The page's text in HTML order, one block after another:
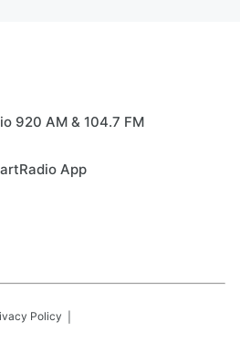
920 AM & 104.7 FM
App
Policy